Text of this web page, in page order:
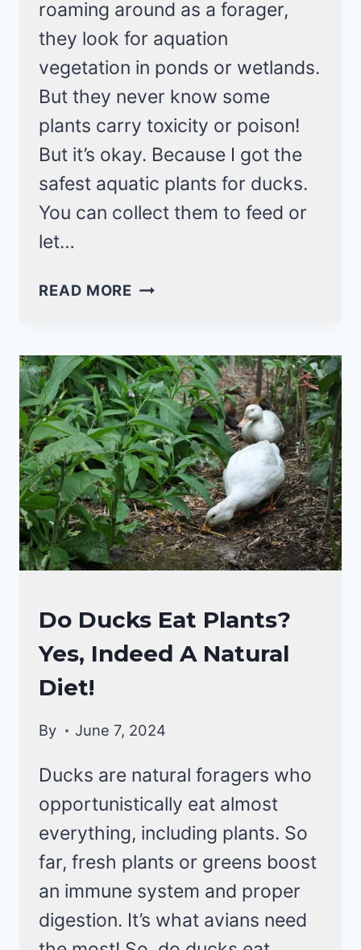
roaming around as a forager,
they look for aquation
vegetation in ponds or wetlands.
But they never know some
plants carry toxicity or poison!
But it’s okay. Because I got the
safest aquatic plants for ducks.
You can collect them to feed or
let…
READ MORE 15
FOR
DUCKS:
WHAT
ARE
THE
SAFEST?
DUCKS
DIET
|
Do Ducks Eat Plants?
Yes, Indeed A Natural
Diet!
By June 7, 2024
Ducks are natural foragers who
opportunistically eat almost
everything, including plants. So
far, fresh plants or greens boost
an immune system and proper
digestion. It’s what avians need